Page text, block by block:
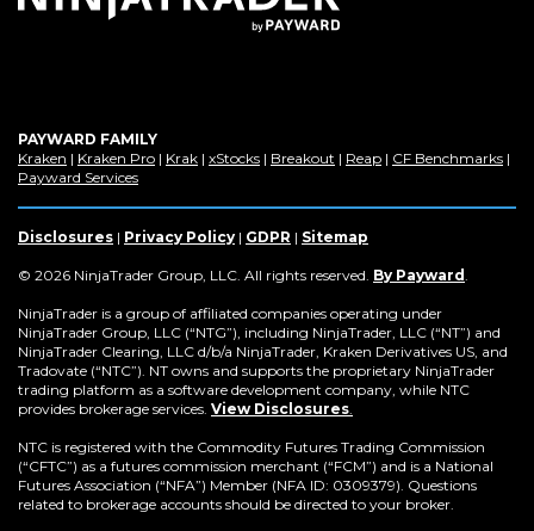
PAYWARD FAMILY
Kraken (Opens
in
new
window)
| Kraken Pro(Opens
new
window)
| Krak(Opens
new
window)
| xStocks(Opens
new
window)
| Breakout (Opens
new
window)
| Reap(Opens
new
| CF Benchmarks
new
|
Payward Services(Opens
a
new
Disclosures | Privacy Policy | GDPR | Sitemap
© 2026 NinjaTrader Group, LLC. All rights reserved. By Payward
new
window)
NinjaTrader is a group of affiliated companies operating under
NinjaTrader Group, LLC (“NTG”), including NinjaTrader, LLC (“NT”) and
NinjaTrader Clearing, LLC d/b/a NinjaTrader, Kraken Derivatives US, and
Tradovate (“NTC”). NT owns and supports the proprietary NinjaTrader
trading platform as a software development company, while NTC
provides brokerage services. View Disclosures
NTC is registered with the Commodity Futures Trading Commission
(“CFTC”) as a futures commission merchant (“FCM”) and is a National
Futures Association (“NFA”) Member (NFA ID: 0309379). Questions
related to brokerage accounts should be directed to your broker.